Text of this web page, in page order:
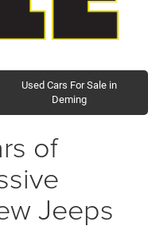
Used Cars For Sale in
Deming
of
Jeeps